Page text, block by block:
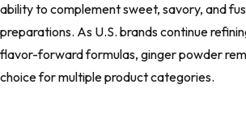
ability to complement sweet, savory, and
preparations. As U.S. brands continue
flavor-forward formulas, ginger powder
choice for multiple product categories.